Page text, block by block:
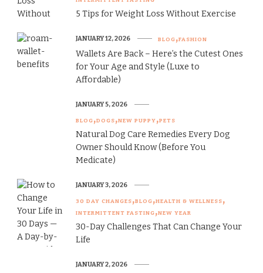
5 Tips for Weight Loss Without Exercise
BLOG FASHION
Wallets Are Back – Here’s the Cutest Ones
for Your Age and Style (Luxe to
Affordable)
JANUARY 12, 2026
BLOG DOGS NEW PUPPY PETS
Natural Dog Care Remedies Every Dog
Owner Should Know (Before You
Medicate)
JANUARY 5, 2026
30 DAY CHANGES BLOG HEALTH & WELLNESS
INTERMITTENT FASTING NEW YEAR
30-Day Challenges That Can Change Your
Life
JANUARY 3, 2026
JANUARY 2, 2026